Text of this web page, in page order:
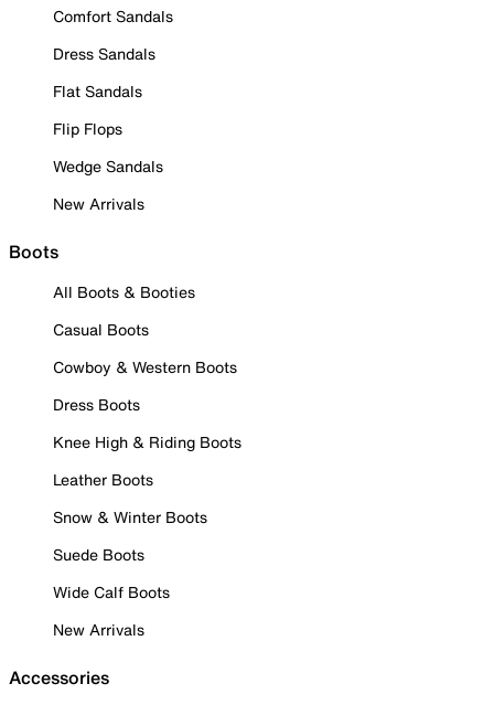
Comfort Sandals
Dress Sandals
Flat Sandals
Flip Flops
Wedge Sandals
New Arrivals
Boots
All Boots & Booties
Casual Boots
Cowboy & Western Boots
Dress Boots
Knee High & Riding Boots
Leather Boots
Snow & Winter Boots
Suede Boots
Wide Calf Boots
New Arrivals
Accessories